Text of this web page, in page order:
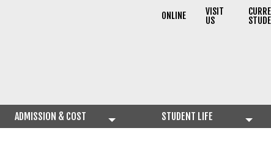
ONLINE VISIT
US
ADMISSION & COST STUDENT LIFE